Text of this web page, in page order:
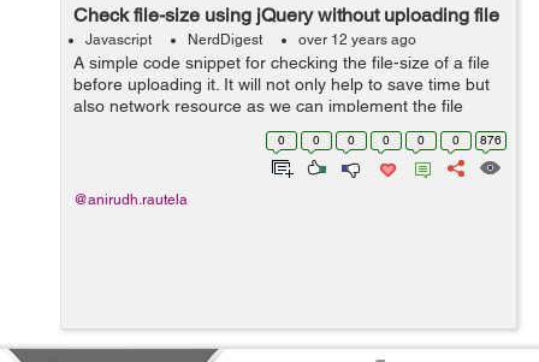
Check file-size using jQuery without uploading file
Javascript NerdDigest over 12 years ago
A simple code snippet for checking the file-size of a file
before uploading it. It will not only help to save time but
also network resource as we can implement the file
check at the initial point only. The current code allows
0 0 0 0 0 0 876
@anirudh.rautela